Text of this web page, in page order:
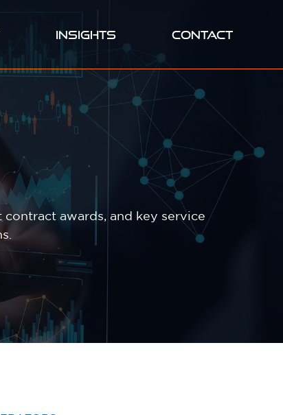
INSIGHTS CONTACT
awards, and key service